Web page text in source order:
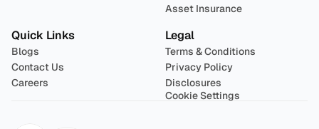
Asset Insurance
Quick Links
Blogs
Contact Us
Careers
Legal
Terms & Conditions
Privacy Policy
Disclosures
Cookie Settings